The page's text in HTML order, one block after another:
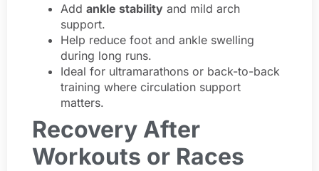
Add ankle stability and mild arch
support.
Help reduce foot and ankle swelling
during long runs.
Ideal for ultramarathons or back-to-back
training where circulation support
matters.
Recovery After
Workouts or Races